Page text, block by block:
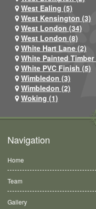
West Ealing (5)
West Kensington (3)
West London (34)
West London (8)
White Hart Lane (2)
White Painted
White PVC Finish (5)
Wimbledon (3)
Wimbledon (2)
Woking (1)
Navigation
Home
Team
Gallery